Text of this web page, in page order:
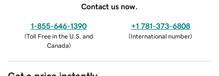
Contact us now.
1-855-646-1390
(Toll Free in the U.S. and
Canada)
+1 781-373-6808
(International number)